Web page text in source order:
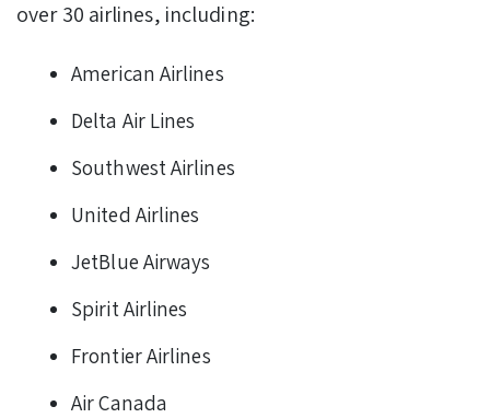
over 30 airlines, including:
American Airlines
Delta Air Lines
Southwest Airlines
United Airlines
JetBlue Airways
Spirit Airlines
Frontier Airlines
Air Canada